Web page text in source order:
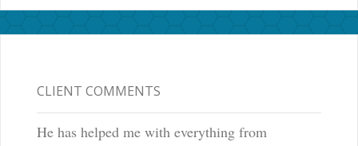
CLIENT COMMENTS
He has helped me with everything from